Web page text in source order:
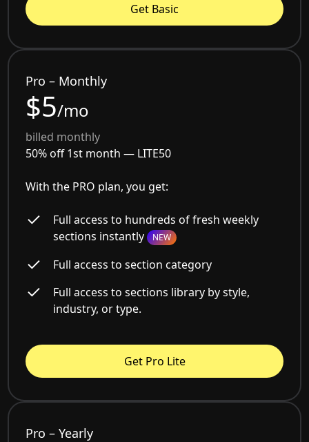
Get Basic
Pro – Monthly
$5/mo
billed monthly
50% off 1st month — LITE50
With the PRO plan, you get:
Full access to hundreds of fresh weekly
sections instantly NEW
Full access to section category
Full access to sections library by style,
industry, or type.
Get Pro Lite
Pro – Yearly